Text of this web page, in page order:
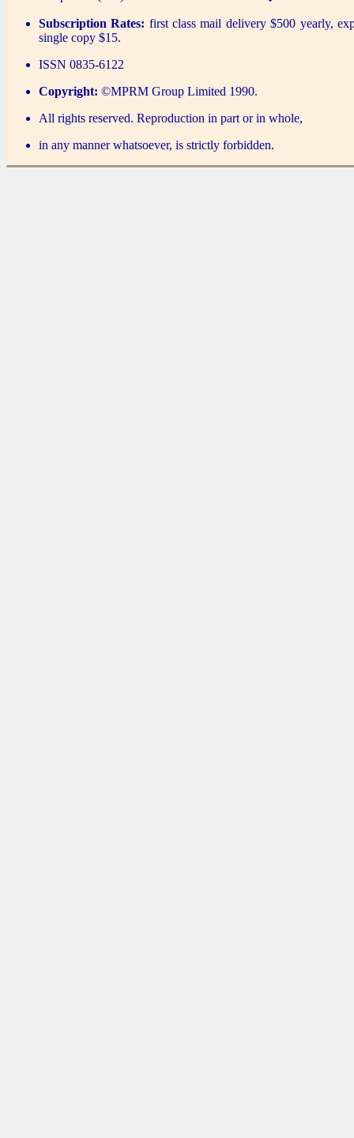
Subscription Rates: first class mail delivery $500 yearly,
single copy $15.
ISSN 0835-6122
Copyright: ©MPRM Group Limited 1990.
All rights reserved. Reproduction in part or in whole,
in any manner whatsoever, is strictly forbidden.